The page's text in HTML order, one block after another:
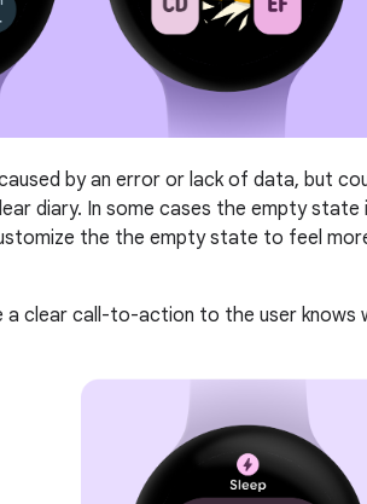
by an error or lack of data, but
diary. In some cases the empty
the the empty state to feel
a clear call-to-action to the user